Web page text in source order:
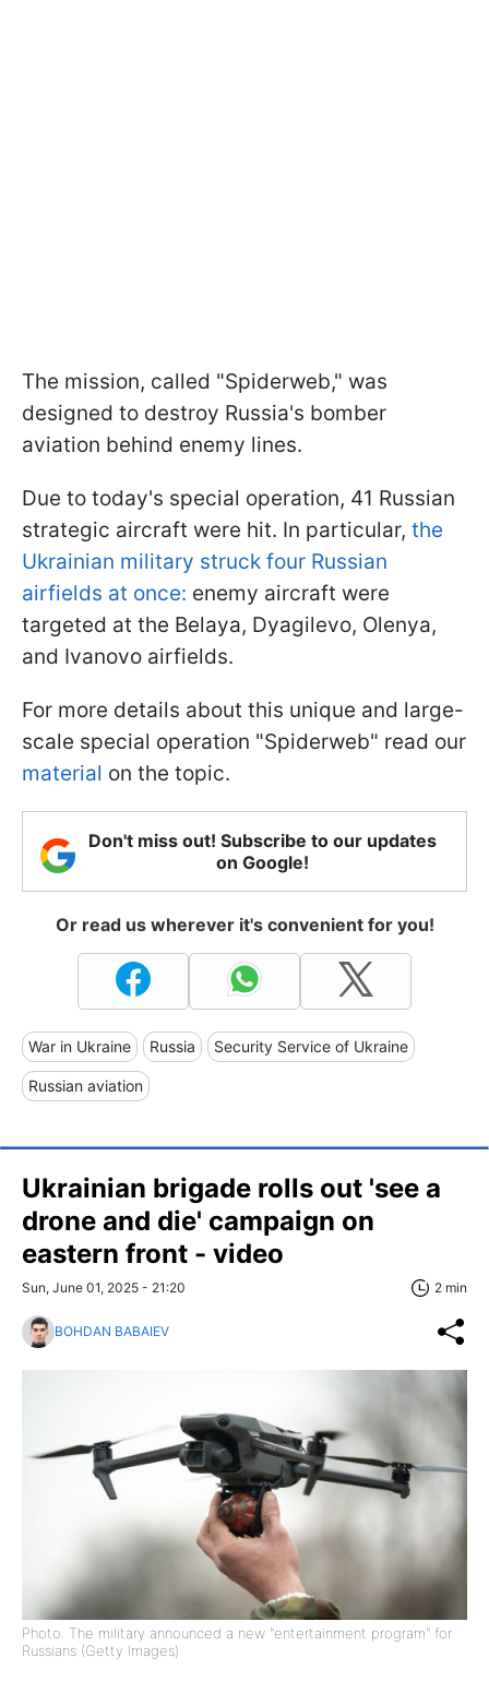
The mission, called "Spiderweb," was
designed to destroy Russia's bomber
aviation behind enemy lines.
Due to today's special operation, 41 Russian
strategic aircraft were hit. In particular, the
Ukrainian military struck four Russian
airfields at once: enemy aircraft were
targeted at the Belaya, Dyagilevo, Olenya,
and Ivanovo airfields.
For more details about this unique and large-
scale special operation "Spiderweb" read our
material on the topic.
Don't miss out! Subscribe to our updates
on Google!
Or read us wherever it's convenient for you!
War in Ukraine Russia Security Service of Ukraine
Russian aviation
Ukrainian brigade rolls out 'see a
drone and die' campaign on
eastern front - video
Sun, June 01, 2025 - 21:20 2 min
BOHDAN BABAIEV
Photo: The military announced a new "entertainment program" for
Russians (Getty Images)